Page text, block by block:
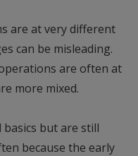
are at very different
can be misleading.
are often at
more mixed.
but are still
because the early